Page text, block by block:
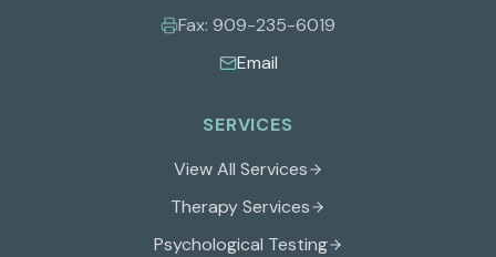
SERVICES
View All Services
Therapy Services
Psychological Testing
Fax: 909-235-6019
Email